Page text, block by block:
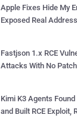
Apple Fixes Hide My
Exposed Real
Fastjson 1.x RCE
Attacks With No
Kimi K3 Agents
and Built RCE Exploit,